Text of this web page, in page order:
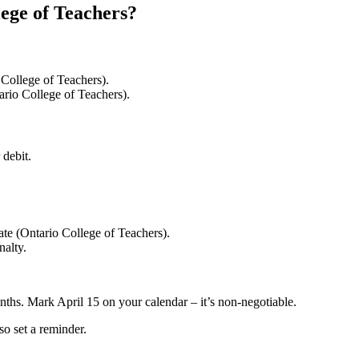
of Teachers?
of Teachers).
College of Teachers).
(Ontario College of Teachers).
Mark April 15 on your calendar – it’s non-negotiable.
set a reminder.